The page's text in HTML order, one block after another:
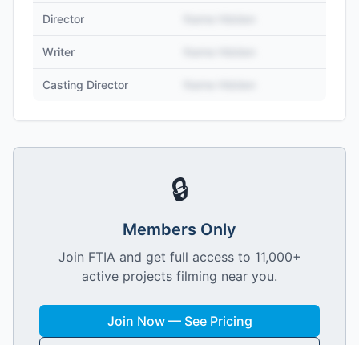
Director
Writer
Casting Director
🔒
Members Only
Join FTIA and get full access to 11,000+
active projects filming near you.
Join Now — See Pricing